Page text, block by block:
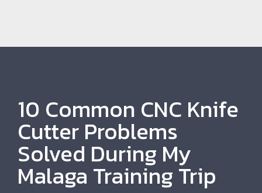
10 Common CNC Knife
Cutter Problems
Solved During My
Malaga Training Trip